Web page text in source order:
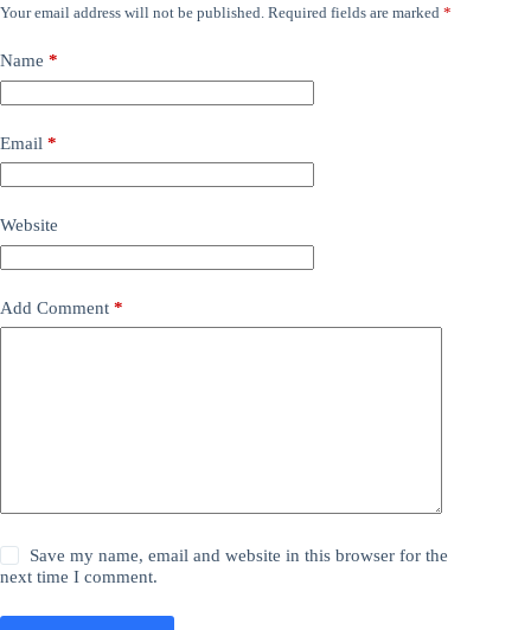
Your email address will not be published. Required fields are marked *
Name *
Email *
Website
Add Comment *
Save my name, email and website in this browser for the
next time I comment.